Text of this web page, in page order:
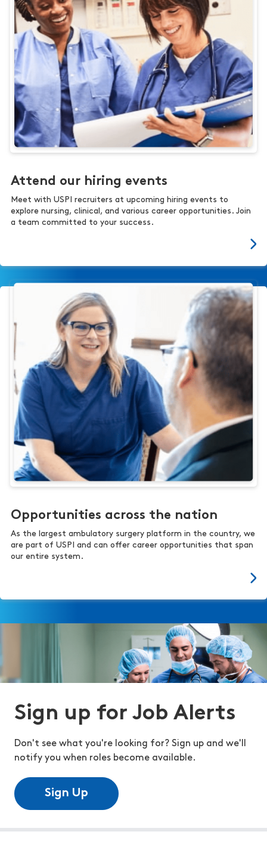
Attend our hiring events
Meet with USPI recruiters at upcoming hiring events to
explore nursing, clinical, and various career opportunities. Join
a team committed to your success.
Opportunities across the nation
As the largest ambulatory surgery platform in the country, we
are part of USPI and can offer career opportunities that span
our entire system.
Sign up for Job Alerts
Don't see what you're looking for? Sign up and we'll
notify you when roles become available.
Sign Up